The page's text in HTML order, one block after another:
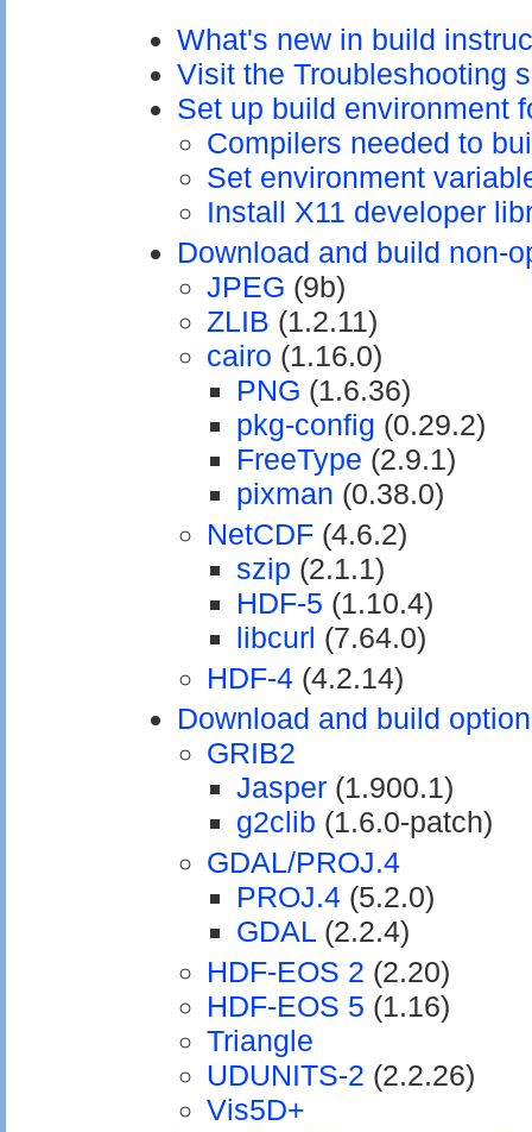
What's new in build
Visit the Troubleshooting
Set up build environment
Compilers needed to
Set environment
Install X11 developer
Download and build non-
JPEG (9b)
ZLIB (1.2.11)
cairo (1.16.0)
PNG (1.6.36)
pkg-config (0.29.2)
FreeType (2.9.1)
pixman (0.38.0)
NetCDF (4.6.2)
szip (2.1.1)
HDF-5 (1.10.4)
libcurl (7.64.0)
HDF-4 (4.2.14)
Download and build
GRIB2
Jasper (1.900.1)
g2clib (1.6.0-patch)
GDAL/PROJ.4
PROJ.4 (5.2.0)
GDAL (2.2.4)
HDF-EOS 2 (2.20)
HDF-EOS 5 (1.16)
Triangle
UDUNITS-2 (2.2.26)
Vis5D+